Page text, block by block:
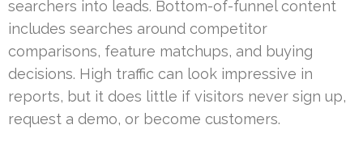
searchers into leads. Bottom-of-funnel content
includes searches around competitor
comparisons, feature matchups, and buying
decisions. High traffic can look impressive in
reports, but it does little if visitors never sign up,
request a demo, or become customers.